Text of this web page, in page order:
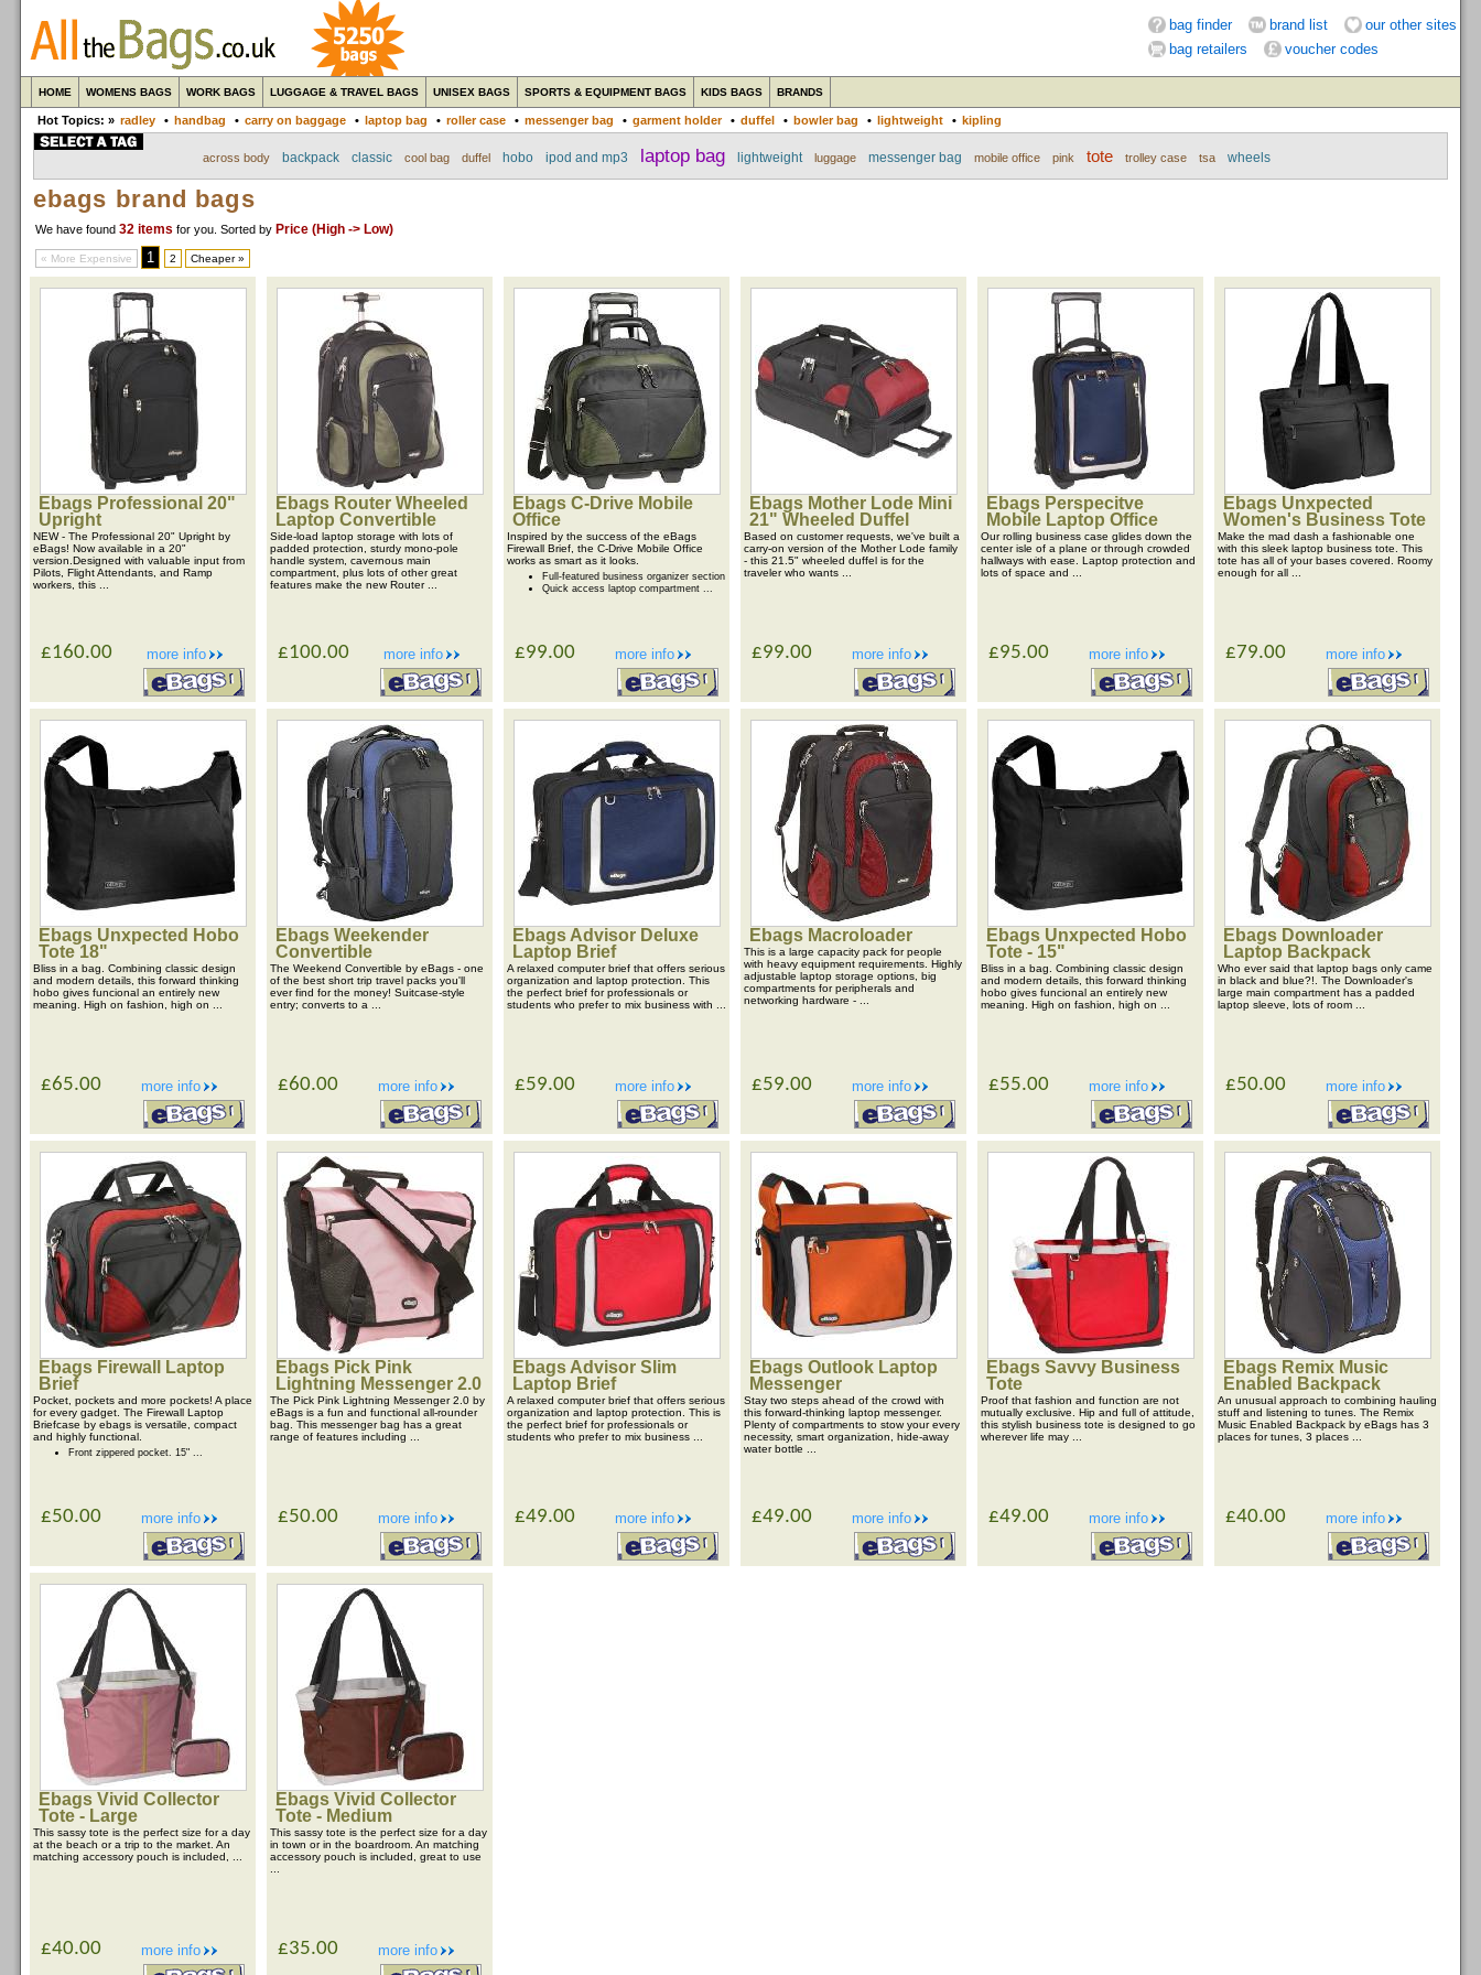
bag finder brand list
our other sites
bag retailers
voucher codes
HOME WOMENS BAGS WORK BAGS LUGGAGE & TRAVEL BAGS UNISEX BAGS SPORTS & EQUIPMENT BAGS KIDS BAGS BRANDS
Hot Topics: » radley • handbag • carry on baggage • laptop bag • roller case • messenger bag • garment holder • duffel • bowler bag • lightweight • kipling
across body backpack classic cool bag duffel hobo ipod and mp3 laptop bag lightweight luggage messenger bag mobile office pink tote trolley case tsa wheels
ebags brand bags
We have found 32 items for you . Sorted by Price (High -> Low)
« More Expensive 1 2 Cheaper »
Ebags Professional 20"
Upright
NEW - The Professional 20" Upright by
eBags! Now available in a 20"
version.Designed with valuable input from
Pilots, Flight Attendants, and Ramp
workers, this ...
more info
£160.00
Ebags Router Wheeled
Laptop Convertible
Side-load laptop storage with lots of
padded protection, sturdy mono-pole
handle system, cavernous main
compartment, plus lots of other great
features make the new Router ...
more info
£100.00
Ebags C-Drive Mobile
Office
Inspired by the success of the eBags
Firewall Brief, the C-Drive Mobile Office
works as smart as it looks.
Full-featured business organizer section
Quick access laptop compartment ...
more info
£99.00
Ebags Mother Lode Mini
21" Wheeled Duffel
Based on customer requests, we've built a
carry-on version of the Mother Lode family
- this 21.5" wheeled duffel is for the
traveler who wants ...
more info
£99.00
Ebags Perspecitve
Mobile Laptop Office
Our rolling business case glides down the
center isle of a plane or through crowded
hallways with ease. Laptop protection and
lots of space and ...
more info
£95.00
Ebags Unxpected
Women's Business Tote
Make the mad dash a fashionable one
with this sleek laptop business tote. This
tote has all of your bases covered. Roomy
enough for all ...
more info
£79.00
Ebags Unxpected Hobo
Tote 18"
Bliss in a bag. Combining classic design
and modern details, this forward thinking
hobo gives funcional an entirely new
meaning. High on fashion, high on ...
more info
£65.00
Ebags Weekender
Convertible
The Weekend Convertible by eBags - one
of the best short trip travel packs you'll
ever find for the money! Suitcase-style
entry; converts to a ...
more info
£60.00
Ebags Advisor Deluxe
Laptop Brief
A relaxed computer brief that offers serious
organization and laptop protection. This
the perfect brief for professionals or
students who prefer to mix business with ...
more info
£59.00
Ebags Macroloader
This is a large capacity pack for people
with heavy equipment requirements. Highly
adjustable laptop storage options, big
compartments for peripherals and
networking hardware - ...
more info
£59.00
Ebags Unxpected Hobo
Tote - 15"
Bliss in a bag. Combining classic design
and modern details, this forward thinking
hobo gives funcional an entirely new
meaning. High on fashion, high on ...
more info
£55.00
Ebags Downloader
Laptop Backpack
Who ever said that laptop bags only came
in black and blue?!. The Downloader's
large main compartment has a padded
laptop sleeve, lots of room ...
more info
£50.00
Ebags Firewall Laptop
Brief
Pocket, pockets and more pockets! A place
for every gadget. The Firewall Laptop
Briefcase by ebags is versatile, compact
and highly functional.
Front zippered pocket. 15" ...
more info
£50.00
Ebags Pick Pink
Lightning Messenger 2.0
The Pick Pink Lightning Messenger 2.0 by
eBags is a fun and functional all-rounder
bag. This messenger bag has a great
range of features including ...
more info
£50.00
Ebags Advisor Slim
Laptop Brief
A relaxed computer brief that offers serious
organization and laptop protection. This is
the perfect brief for professionals or
students who prefer to mix business ...
more info
£49.00
Ebags Outlook Laptop
Messenger
Stay two steps ahead of the crowd with
this forward-thinking laptop messenger.
Plenty of compartments to stow your every
necessity, smart organization, hide-away
water bottle ...
more info
£49.00
Ebags Savvy Business
Tote
Proof that fashion and function are not
mutually exclusive. Hip and full of attitude,
this stylish business tote is designed to go
wherever life may ...
more info
£49.00
Ebags Remix Music
Enabled Backpack
An unusual approach to combining hauling
stuff and listening to tunes. The Remix
Music Enabled Backpack by eBags has 3
places for tunes, 3 places ...
more info
£40.00
Ebags Vivid Collector
Tote - Large
This sassy tote is the perfect size for a day
at the beach or a trip to the market. An
matching accessory pouch is included, ...
more info
£40.00
Ebags Vivid Collector
Tote - Medium
This sassy tote is the perfect size for a day
in town or in the boardroom. An matching
accessory pouch is included, great to use
more info
£35.00